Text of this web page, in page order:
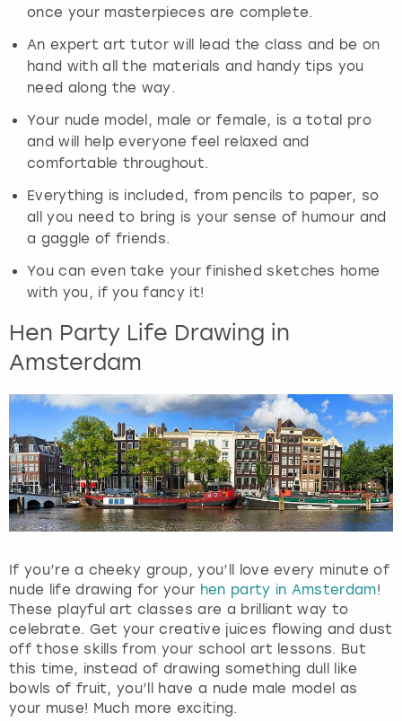
once your masterpieces are complete.
An expert art tutor will lead the class and be on
hand with all the materials and handy tips you
need along the way.
Your nude model, male or female, is a total pro
and will help everyone feel relaxed and
comfortable throughout.
Everything is included, from pencils to paper, so
all you need to bring is your sense of humour and
a gaggle of friends.
You can even take your finished sketches home
with you, if you fancy it!
Hen Party Life Drawing in
Amsterdam
If you’re a cheeky group, you’ll love every minute of
nude life drawing for your hen party in Amsterdam!
These playful art classes are a brilliant way to
celebrate. Get your creative juices flowing and dust
off those skills from your school art lessons. But
this time, instead of drawing something dull like
bowls of fruit, you’ll have a nude male model as
your muse! Much more exciting.